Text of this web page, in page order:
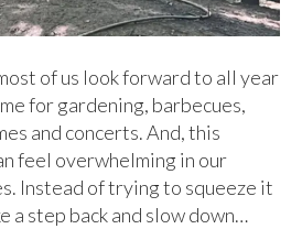
of us look forward to all year
for gardening, barbecues,
and concerts. And, this
feel overwhelming in our
Instead of trying to squeeze it
a step back and slow down…